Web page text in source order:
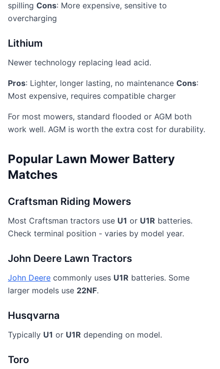
spilling Cons: More expensive, sensitive to
overcharging
Lithium
Newer technology replacing lead acid.
Pros: Lighter, longer lasting, no maintenance Cons:
Most expensive, requires compatible charger
For most mowers, standard flooded or AGM both
work well. AGM is worth the extra cost for durability.
Popular Lawn Mower Battery
Matches
Craftsman Riding Mowers
Most Craftsman tractors use U1 or U1R batteries.
Check terminal position - varies by model year.
John Deere Lawn Tractors
John Deere commonly uses U1R batteries. Some
larger models use 22NF.
Husqvarna
Typically U1 or U1R depending on model.
Toro